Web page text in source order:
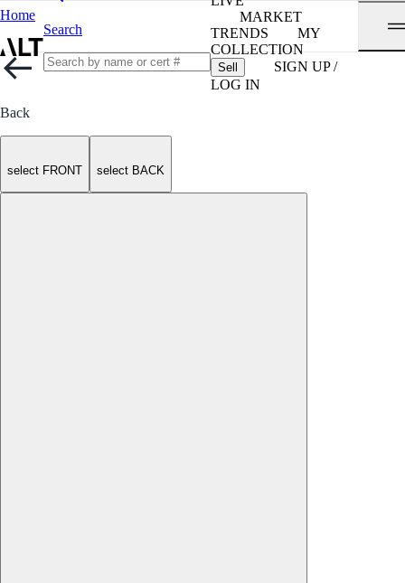
Home
Search
MARKET
TRENDS
MY
COLLECTION
Sell
SIGN UP /
LOG IN
Back
select FRONT select BACK